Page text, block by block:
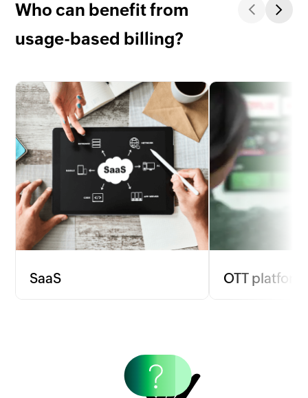
Who can benefit from
usage-based billing?
SaaS
pricing and satisfaction.
OTT